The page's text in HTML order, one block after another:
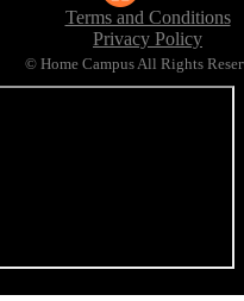
Terms and Conditions
Privacy Policy
© Home Campus All Rights